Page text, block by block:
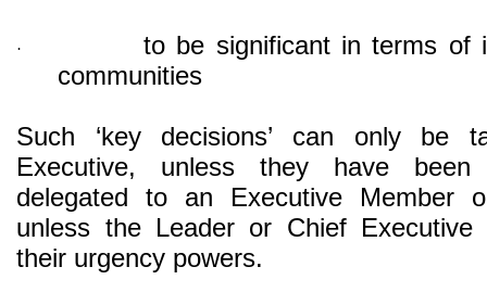
·
to be significant in terms of
communities
Such ‘key decisions’ can only be
Executive, unless they have
delegated to an Executive Member
unless the Leader or Chief Executive
their urgency powers.